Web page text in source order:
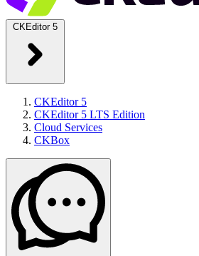
CKEditor 5
CKEditor 5
CKEditor 5 LTS Edition
Cloud Services
CKBox